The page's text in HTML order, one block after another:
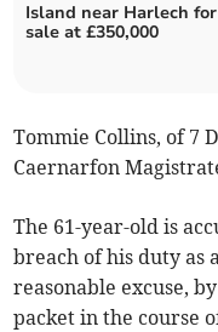
Island near Harlech for
sale at £350,000
Tommie Collins, of 7
Caernarfon
The 61-year-old is
breach of his duty as
reasonable excuse,
packet in the course